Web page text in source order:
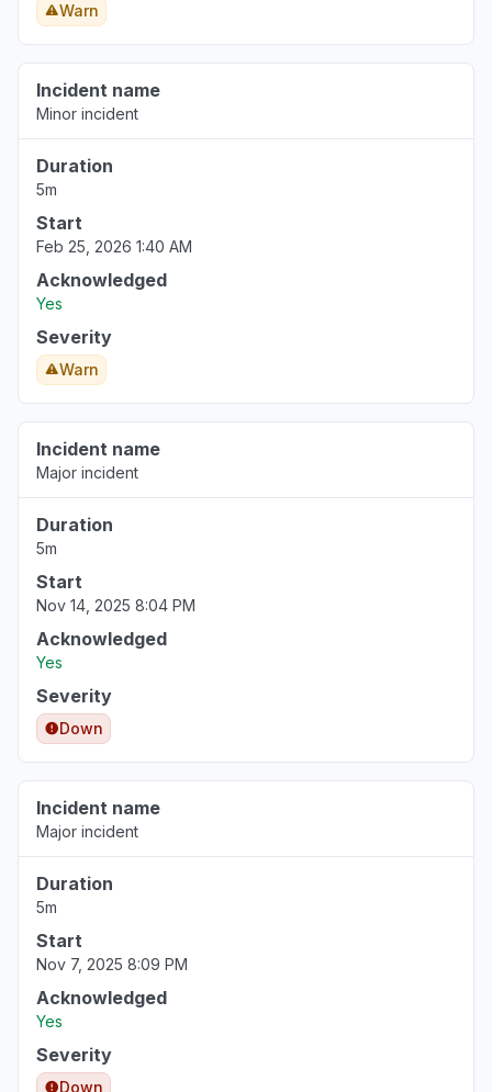
Warn
Incident name
Minor incident
Duration
5m
Start
Feb 25, 2026 1:40 AM
Acknowledged
Yes
Severity
Warn
Incident name
Major incident
Duration
5m
Start
Nov 14, 2025 8:04 PM
Acknowledged
Yes
Severity
Down
Incident name
Major incident
Duration
5m
Start
Nov 7, 2025 8:09 PM
Acknowledged
Yes
Severity
Down